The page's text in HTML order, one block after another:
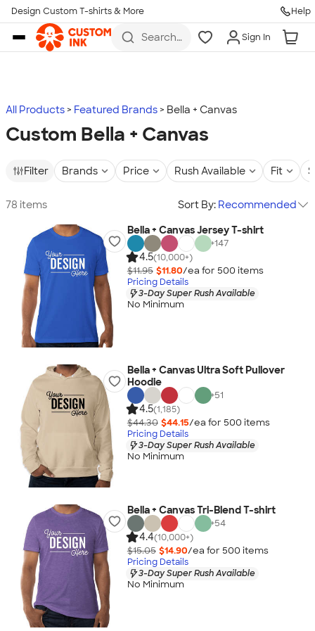
Skip to main content
Design Custom T-shirts & More Help
Search
more
Sign In
All Products Featured Brands Bella + Canvas
Custom Bella + Canvas
Filter Brands Price Rush Available Fit
78 items Sort By: Recommended
Bella + Canvas Jersey T-shirt
+147
4.5(10,000+)
$11.95 $11.80/ea for 500 items
Pricing Details
3-Day Super Rush Available
No Minimum
Bella + Canvas Ultra Soft Pullover
Hoodie
+51
4.5(1,185)
$44.30 $44.15/ea for 500 items
Pricing Details
3-Day Super Rush Available
No Minimum
Bella + Canvas Tri-Blend T-shirt
+54
4.4(10,000+)
$15.05 $14.90/ea for 500 items
Pricing Details
3-Day Super Rush Available
No Minimum